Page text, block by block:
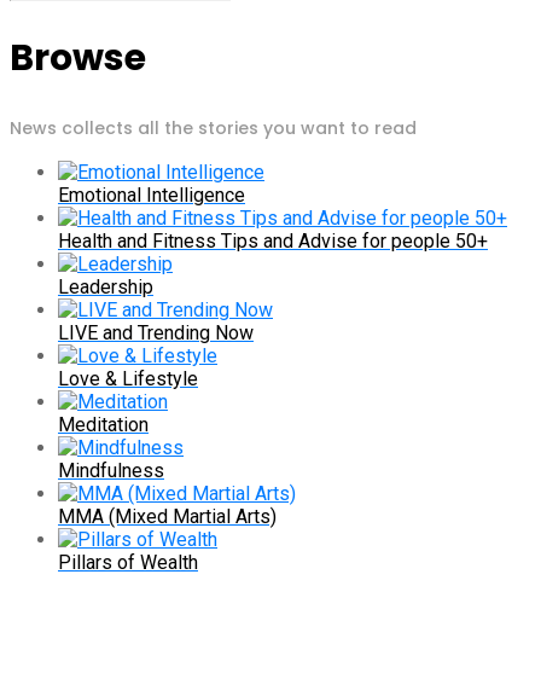
Browse
News collects all the stories you want to read
Emotional Intelligence
Health and Fitness Tips and Advise for people 50+
Leadership
LIVE and Trending Now
Love & Lifestyle
Meditation
Mindfulness
MMA (Mixed Martial Arts)
Pillars of Wealth